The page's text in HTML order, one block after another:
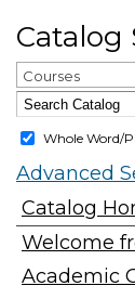
Catalog
Courses
Whole Word/
Advanced
Catalog
Welcome
Academic